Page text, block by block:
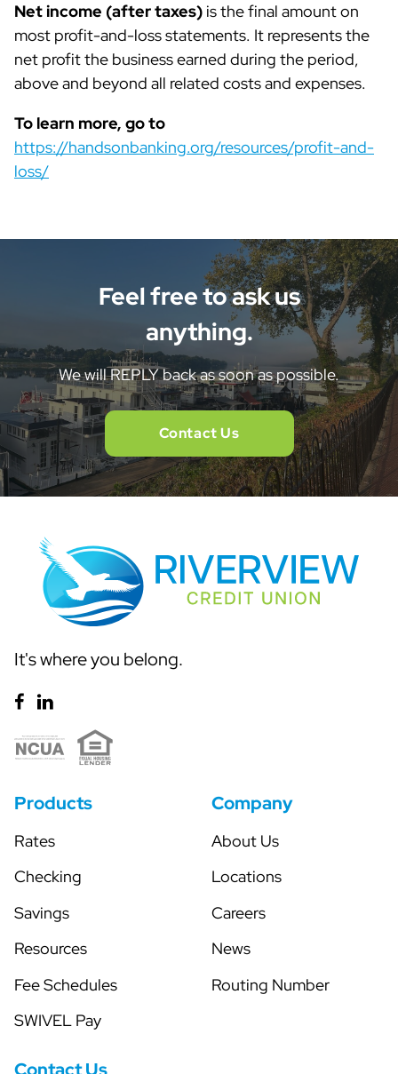
Net income (after taxes) is the final amount on
most profit-and-loss statements. It represents the
net profit the business earned during the period,
above and beyond all related costs and expenses.
To learn more, go to
https://handsonbanking.org/resources/profit-and-
loss/
Feel free to ask us
anything.
We will REPLY back as soon as possible.
Contact Us
It's where you belong.
Products
Rates
Checking
Savings
Resources
Fee Schedules
SWIVEL Pay
Company
About Us
Locations
Careers
News
Routing Number
Contact Us